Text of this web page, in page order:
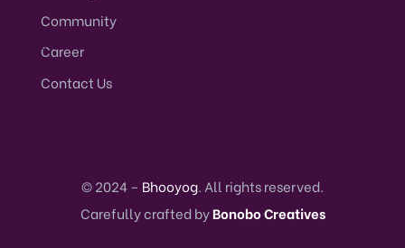
Community
USEFUL LINKS
Career
Contact Us
© 2024 – Bhooyog. All rights reserved.
Carefully crafted byBonobo Creatives